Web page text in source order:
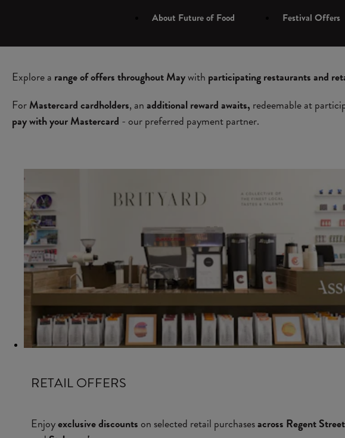
About Future of Food Festival Offers
Explore a range of offers throughout Maywith participating restaurants and
For Mastercard cardholders, an additional reward awaits, redeemable at
pay with your Mastercard - our preferred payment partner.
RETAIL OFFERS
Enjoyexclusive discounts on selected retail purchasesacross Regent Street